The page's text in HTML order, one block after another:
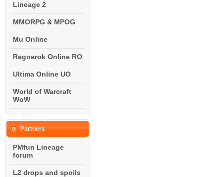
Lineage 2
MMORPG & MPOG
Mu Online
Ragnarok Online RO
Ultima Online UO
World of Warcraft
WoW
Partners
PMfun Lineage
forum
L2 drops and spoils